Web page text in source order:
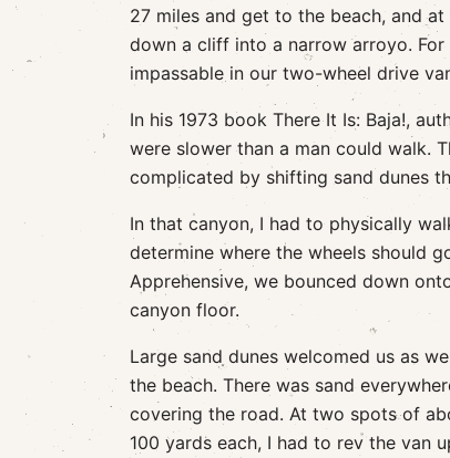
27 miles and get to the beach, and
down a cliff into a narrow arroyo.
impassable in our two-wheel drive
In his 1973 book There It Is: Baja!,
were slower than a man could walk.
complicated by shifting sand dunes
In that canyon, I had to physically
determine where the wheels should
Apprehensive, we bounced down
canyon floor.
Large sand dunes welcomed us as
the beach. There was sand
covering the road. At two spots of
100 yards each, I had to rev the van